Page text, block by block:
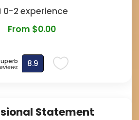
0-2 experience
From $0.00
8.9
Statement